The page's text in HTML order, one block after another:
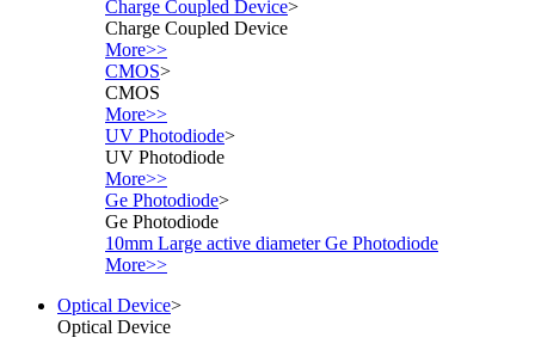
Charge Coupled Device>
Charge Coupled Device
More>>
CMOS>
CMOS
More>>
UV Photodiode>
UV Photodiode
More>>
Ge Photodiode>
Ge Photodiode
10mm Large active diameter Ge Photodiode
More>>
Optical Device>
Optical Device